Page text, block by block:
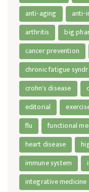
anti-aging
anti-
arthritis
big
cancer prevention
chronic fatigue
crohn's disease
editorial
flu
functional
heart disease
immune system
integrative medicine